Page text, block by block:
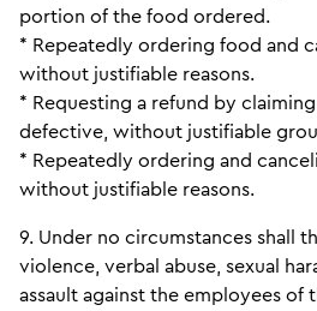
portion of the food ordered.
* Repeatedly ordering food and
without justifiable reasons.
* Requesting a refund by
defective, without justifiable
* Repeatedly ordering and
without justifiable reasons.
9. Under no circumstances shall
violence, verbal abuse, sexual
assault against the employees of